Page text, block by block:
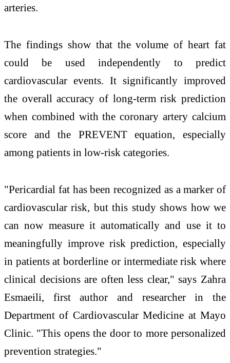
arteries.
The findings show that the volume of heart fat
could be used independently to predict
cardiovascular events. It significantly improved
the overall accuracy of long-term risk prediction
when combined with the coronary artery calcium
score and the PREVENT equation, especially
among patients in low-risk categories.
"Pericardial fat has been recognized as a marker of
cardiovascular risk, but this study shows how we
can now measure it automatically and use it to
meaningfully improve risk prediction, especially
in patients at borderline or intermediate risk where
clinical decisions are often less clear," says Zahra
Esmaeili, first author and researcher in the
Department of Cardiovascular Medicine at Mayo
Clinic. "This opens the door to more personalized
prevention strategies."